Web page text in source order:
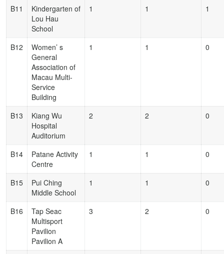
B11
Kindergarten of
Lou Hau
School
1 1 1
B12
Women’ s
General
Association of
Macau Multi-
Service
Building
1 1 0
B13
Kiang Wu
Hospital
Auditorium
2 2 0
B14
Patane Activity
Centre
1 1 0
B15
Pui Ching
Middle School
1 1 0
B16
Tap Seac
Multisport
Pavilion
Pavilion A
3 2 0